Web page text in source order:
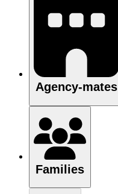
Agency-mates
Families